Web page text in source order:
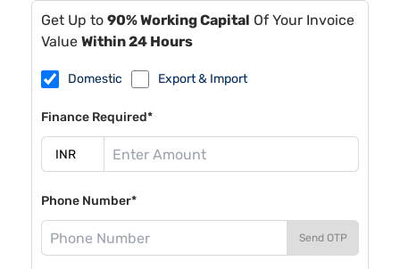
Get Up to 90% Working Capital Of Your Invoice
Value Within 24 Hours
Domestic Export & Import
Finance Required*
Phone Number*
Send OTP